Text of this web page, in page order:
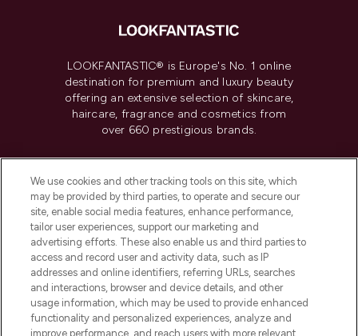
LOOKFANTASTIC® is Europe's No. 1 online
destination for premium and luxury beauty
offering an extensive selection of skincare,
haircare, fragrance and cosmetics from
over 660 prestigious brands.
Do Not Sell or Share My Personal
Information
HELP & INFORMATION
COMPANY INFORMATION
We use cookies and other tracking tools on this site, which
may be provided by third parties, to operate and secure our
site, enable social media features, enhance performance,
tailor user experiences, support our marketing and
advertising efforts. These also enable us and third parties to
access and record user and activity data, such as IP
addresses and online identifiers, referring URLs, searches
and interactions, browser and device details, and other
usage information, which may be used to provide enhanced
functionality and personalized experiences, analyze and
improve performance, and reach users with more relevant